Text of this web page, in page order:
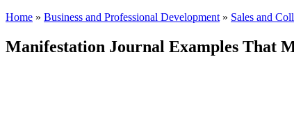
Home » Business and Professional Development » Sales and
Manifestation Journal Examples That